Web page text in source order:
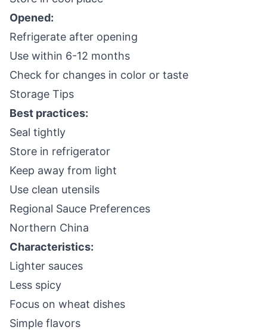
Opened:
Refrigerate after opening
Use within 6-12 months
Check for changes in color or taste
Storage Tips
Best practices:
Seal tightly
Store in refrigerator
Keep away from light
Use clean utensils
Regional Sauce Preferences
Northern China
Characteristics:
Lighter sauces
Less spicy
Focus on wheat dishes
Simple flavors